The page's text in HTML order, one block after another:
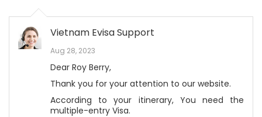
Vietnam Evisa Support
Aug 28, 2023
Dear Roy Berry,
Thank you for your attention to our website.
According to your itinerary, You need the
multiple-entry Visa.